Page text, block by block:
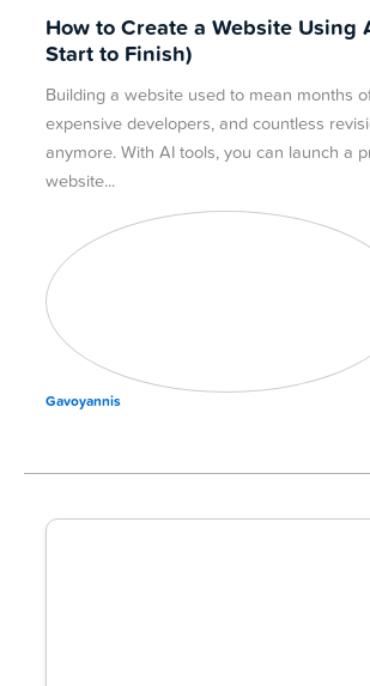
How to Create a Website Using
Start to Finish)
Building a website used to mean months
expensive developers, and countless
anymore. With AI tools, you can launch a
website
Gavoyannis